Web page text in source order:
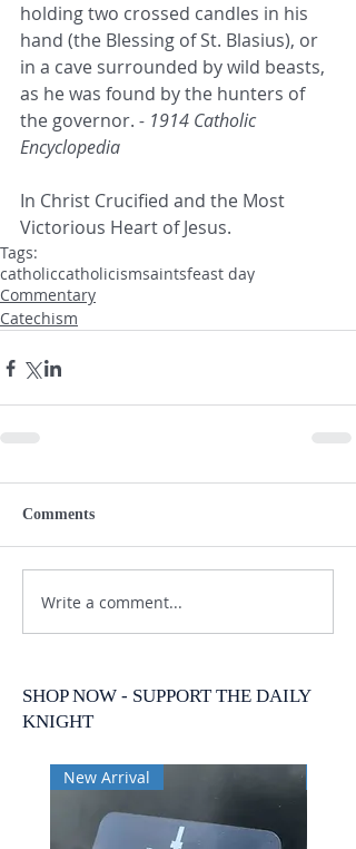
holding two crossed candles in his
hand (the Blessing of St. Blasius), or
in a cave surrounded by wild beasts,
as he was found by the hunters of
the governor. - 1914 Catholic
Encyclopedia
In Christ Crucified and the Most
Victorious Heart of Jesus.
Tags:
catholiccatholicismsaintsfeast day
Commentary
Catechism
Comments
Write a comment...
SHOP NOW - SUPPORT THE DAILY
KNIGHT
New Arrival